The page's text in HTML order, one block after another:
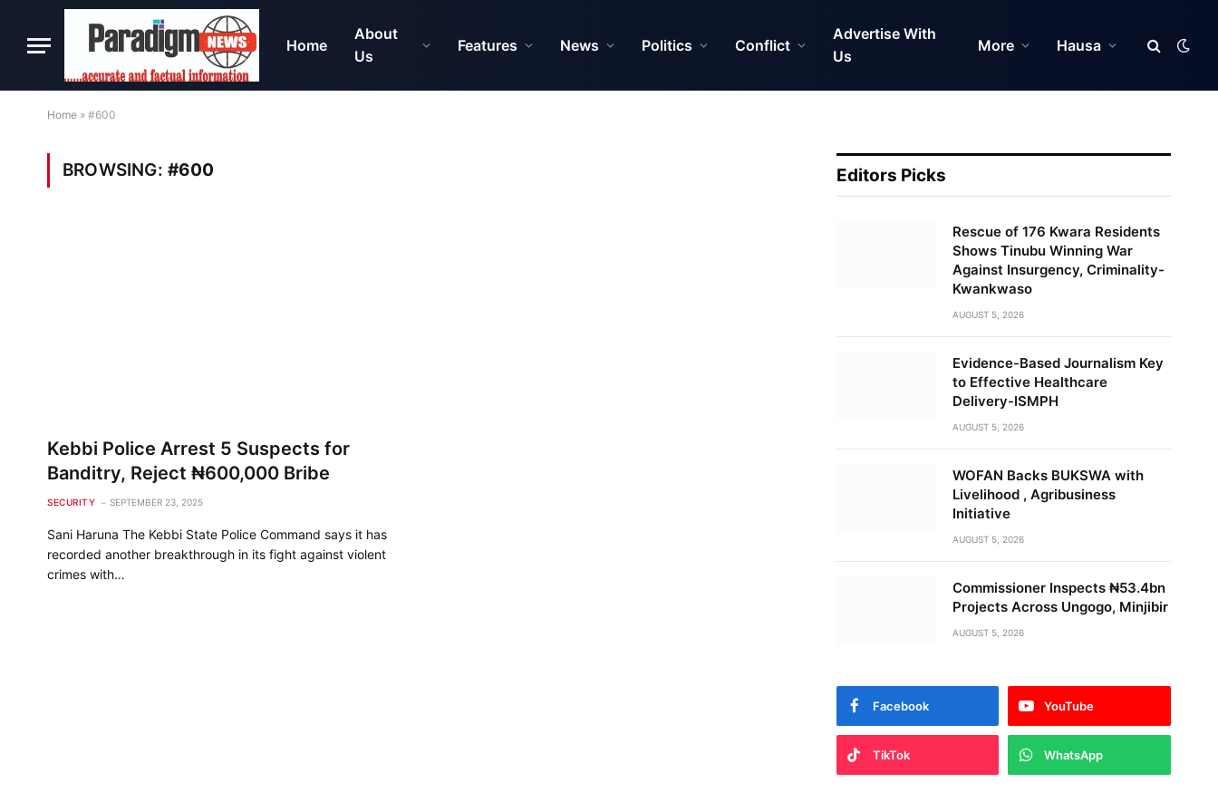
Home
About
Us
Features News Politics Conflict
Advertise With
Us
More Hausa
Home » #600
BROWSING: #600
Kebbi Police Arrest 5 Suspects for
Banditry, Reject ₦600,000 Bribe
SECURITY SEPTEMBER 23, 2025
Sani Haruna The Kebbi State Police Command says it has
recorded another breakthrough in its fight against violent
crimes with…
Editors Picks
Rescue of 176 Kwara Residents
Shows Tinubu Winning War
Against Insurgency, Criminality-
Kwankwaso
AUGUST 5, 2026
Evidence-Based Journalism Key
to Effective Healthcare
Delivery-ISMPH
AUGUST 5, 2026
WOFAN Backs BUKSWA with
Livelihood , Agribusiness
Initiative
AUGUST 5, 2026
Commissioner Inspects ₦53.4bn
Projects Across Ungogo, Minjibir
AUGUST 5, 2026
Facebook YouTube
TikTok WhatsApp